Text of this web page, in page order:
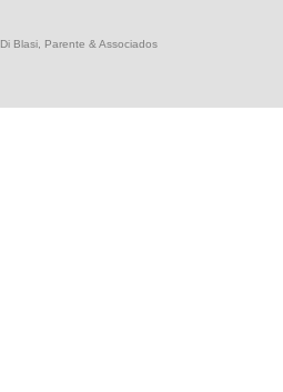
Blasi, Parente & Associados